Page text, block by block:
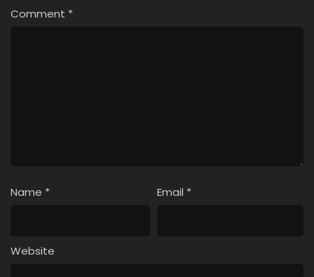
Comment *
Name * Email *
Website